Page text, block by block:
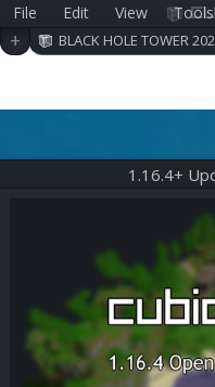
File Edit View Tools
+
BLACK HOLE TOWER 202
006290409
1.16.4+